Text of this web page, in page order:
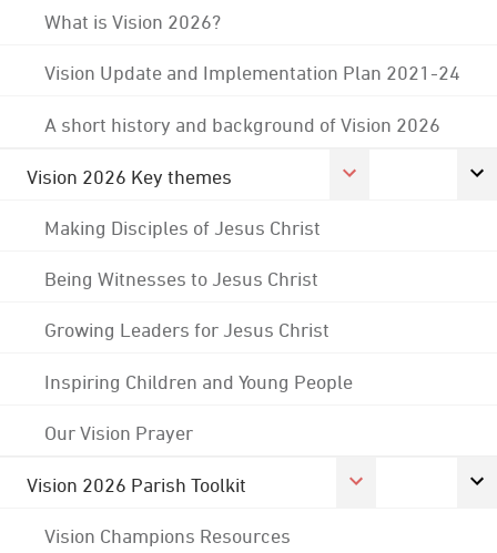
What is Vision 2026?
Vision Update and Implementation Plan 2021-24
A short history and background of Vision 2026
Vision 2026 Key themes
Making Disciples of Jesus Christ
Being Witnesses to Jesus Christ
Growing Leaders for Jesus Christ
Inspiring Children and Young People
Our Vision Prayer
Vision 2026 Parish Toolkit
Vision Champions Resources